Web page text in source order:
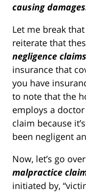
causing
Let me break
reiterate that
negligence claims
insurance that
you have
to note that the
employs a
claim because
been negligent
Now, let’s go over
malpractice
initiated by,